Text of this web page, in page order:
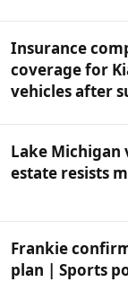
Insurance
coverage for
vehicles after
Lake Michigan
estate resists
Frankie
plan | Sports